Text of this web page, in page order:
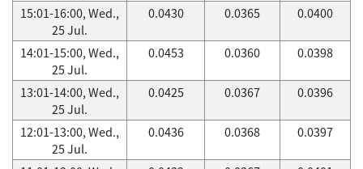
15:01-16:00, Wed.,
25 Jul.
0.0430 0.0365 0.0400
14:01-15:00, Wed.,
25 Jul.
0.0453 0.0360 0.0398
13:01-14:00, Wed.,
25 Jul.
0.0425 0.0367 0.0396
12:01-13:00, Wed.,
25 Jul.
0.0436 0.0368 0.0397